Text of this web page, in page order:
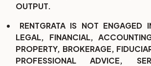
OUTPUT.
RENTGRATA IS NOT ENGAGED
LEGAL, FINANCIAL,
PROPERTY, BROKERAGE,
PROFESSIONAL ADVICE,